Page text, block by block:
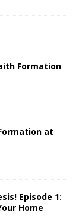
Formation
at
Episode 1:
Home